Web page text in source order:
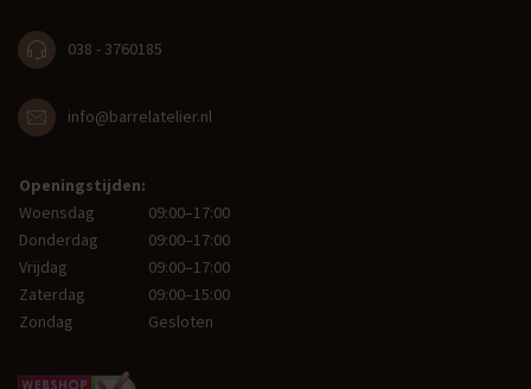
038 - 3760185
info@barrelatelier.nl
Openingstijden:
Woensdag
09:00–17:00
Donderdag
09:00–17:00
Vrijdag
09:00–17:00
Zaterdag
09:00–15:00
Zondag
Gesloten